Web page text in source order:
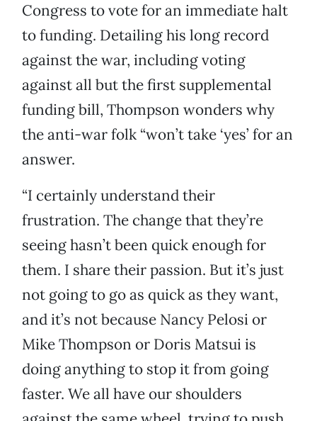
Congress to vote for an immediate halt
to funding. Detailing his long record
against the war, including voting
against all but the first supplemental
funding bill, Thompson wonders why
the anti-war folk “won’t take ‘yes’ for an
answer.
“I certainly understand their
frustration. The change that they’re
seeing hasn’t been quick enough for
them. I share their passion. But it’s just
not going to go as quick as they want,
and it’s not because Nancy Pelosi or
Mike Thompson or Doris Matsui is
doing anything to stop it from going
faster. We all have our shoulders